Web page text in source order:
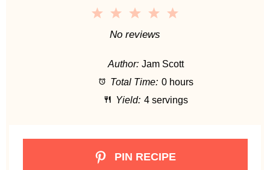
5
a
r
s
4
S
a
r
s
3
S
a
r
s
2
S
a
r
s
1
a
r
No reviews
Author: Jam Scott
Total Time: 0 hours
Yield: 4 servings
PIN RECIPE